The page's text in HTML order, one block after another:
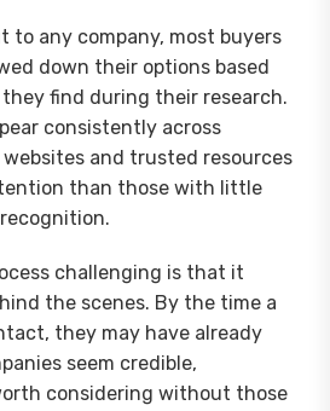
to any company, most buyers
down their options based
find during their research.
consistently across
and trusted resources
than those with little
challenging is that it
the scenes. By the time a
they may have already
seem credible,
considering without those